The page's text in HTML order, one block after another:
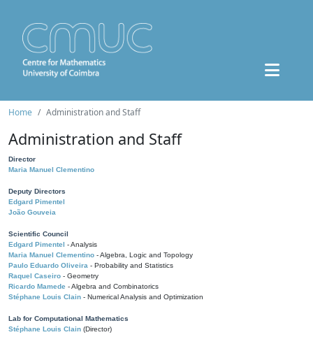
Home Administration and Staff
Administration and Staff
Director
Maria Manuel Clementino
Deputy Directors
Edgard Pimentel
João Gouveia
Scientific Council
Edgard Pimentel - Analysis
Maria Manuel Clementino - Algebra, Logic and Topology
Paulo Eduardo Oliveira - Probability and Statistics
Raquel Caseiro - Geometry
Ricardo Mamede - Algebra and Combinatorics
Stéphane Louis Clain - Numerical Analysis and Optimization
Lab for Computational Mathematics
Stéphane Louis Clain (Director)